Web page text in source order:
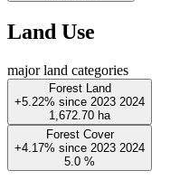
Land Use
major land categories
Forest Land
+5.22% since 2023 2024
1,672.70 ha
Forest Cover
+4.17% since 2023 2024
5.0 %